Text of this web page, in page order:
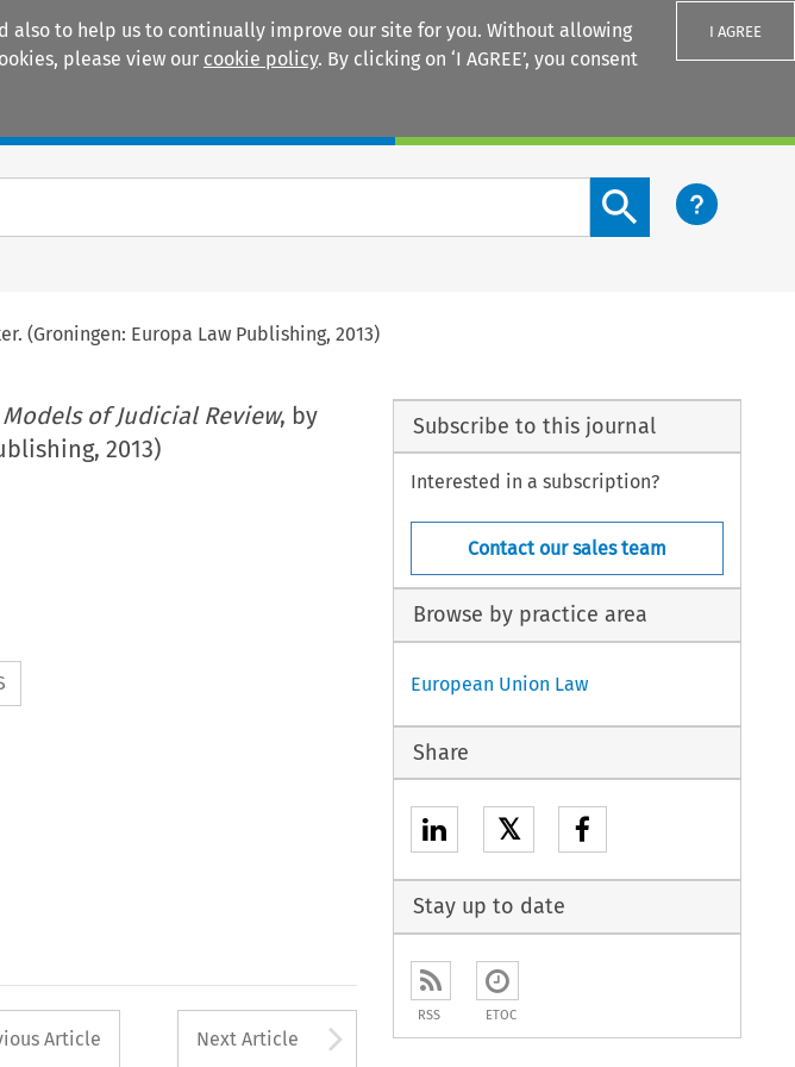
also to help us to continually improve our site for you. Without allowing
please view our cookie policy. By clicking on ‘I AGREE’, you consent
I AGREE
Search content button
(Groningen: Europa Law Publishing, 2013)
of Judicial Review, by
2013)
button used to open the Previous Article
Article Next Article Arrow button used to
Subscribe to this journal
Interested in a subscription?
Contact our sales team
Browse by practice area
European Union Law
Share
𝕏
Stay up to date
RSS ETOC